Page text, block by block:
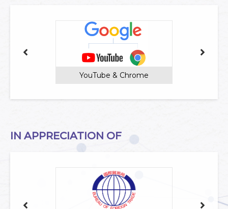
YouTube & Chrome
IN APPRECIATION OF